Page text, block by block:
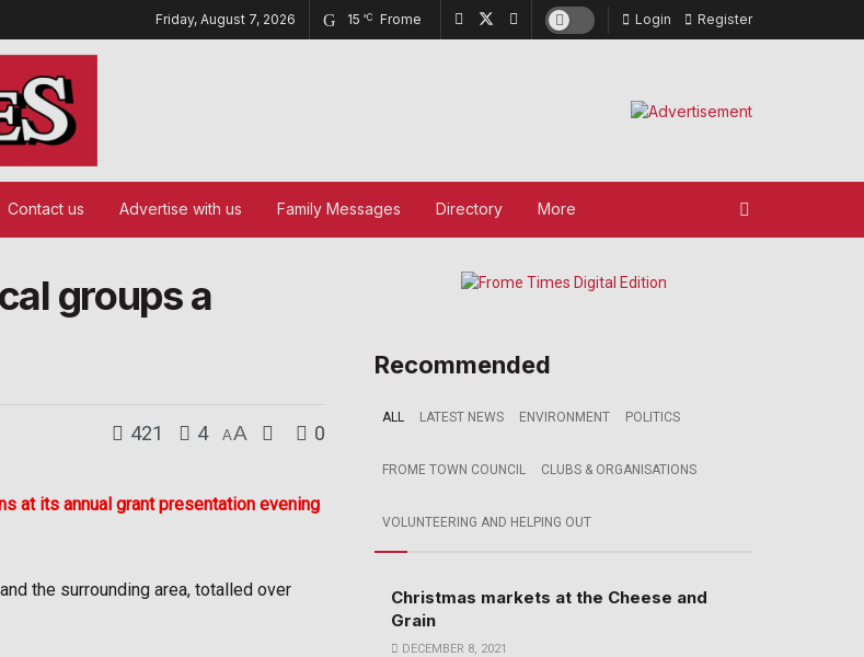
Friday, August 7, 2026 15 °C Frome Login Register
Contact us Advertise with us Family Messages Directory More
groups a
421 4 AA 0
at its annual grant presentation evening
the surrounding area, totalled over
Recommended
ALL LATEST NEWS ENVIRONMENT POLITICS
FROME TOWN COUNCIL CLUBS & ORGANISATIONS
VOLUNTEERING AND HELPING OUT
Christmas markets at the Cheese and
Grain
DECEMBER 8, 2021